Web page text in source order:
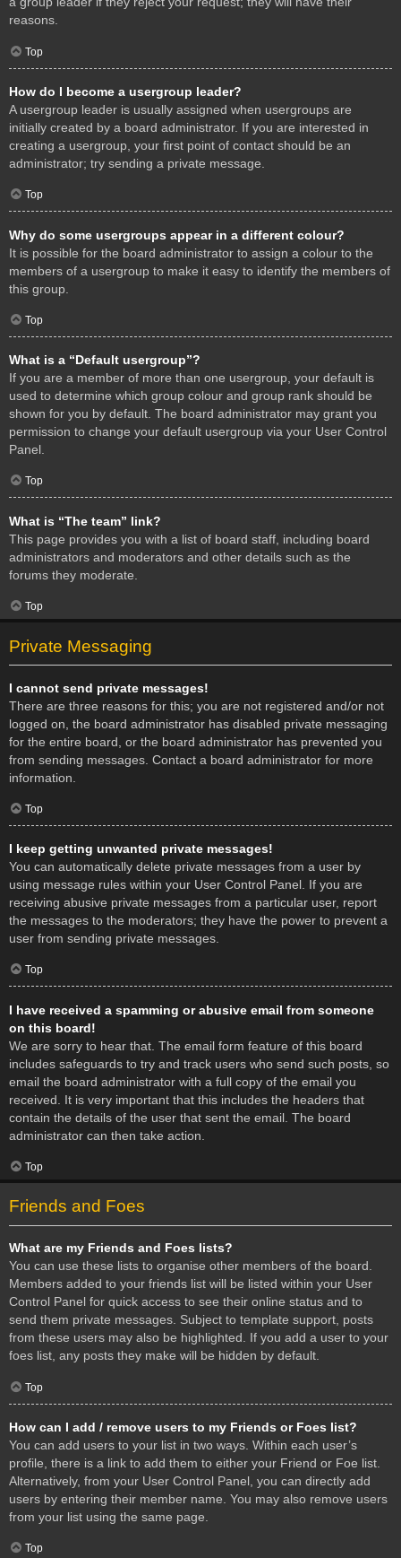
reasons.
Top
How do I become a usergroup leader?
A usergroup leader is usually assigned when usergroups are
initially created by a board administrator. If you are interested in
creating a usergroup, your first point of contact should be an
administrator; try sending a private message.
Top
Why do some usergroups appear in a different colour?
It is possible for the board administrator to assign a colour to the
members of a usergroup to make it easy to identify the members of
this group.
Top
What is a “Default usergroup”?
If you are a member of more than one usergroup, your default is
used to determine which group colour and group rank should be
shown for you by default. The board administrator may grant you
permission to change your default usergroup via your User Control
Panel.
Top
What is “The team” link?
This page provides you with a list of board staff, including board
administrators and moderators and other details such as the
forums they moderate.
Top
Private Messaging
I cannot send private messages!
There are three reasons for this; you are not registered and/or not
logged on, the board administrator has disabled private messaging
for the entire board, or the board administrator has prevented you
from sending messages. Contact a board administrator for more
information.
Top
I keep getting unwanted private messages!
You can automatically delete private messages from a user by
using message rules within your User Control Panel. If you are
receiving abusive private messages from a particular user, report
the messages to the moderators; they have the power to prevent a
user from sending private messages.
Top
I have received a spamming or abusive email from someone
on this board!
We are sorry to hear that. The email form feature of this board
includes safeguards to try and track users who send such posts, so
email the board administrator with a full copy of the email you
received. It is very important that this includes the headers that
contain the details of the user that sent the email. The board
administrator can then take action.
Top
Friends and Foes
What are my Friends and Foes lists?
You can use these lists to organise other members of the board.
Members added to your friends list will be listed within your User
Control Panel for quick access to see their online status and to
send them private messages. Subject to template support, posts
from these users may also be highlighted. If you add a user to your
foes list, any posts they make will be hidden by default.
Top
How can I add / remove users to my Friends or Foes list?
You can add users to your list in two ways. Within each user’s
profile, there is a link to add them to either your Friend or Foe list.
Alternatively, from your User Control Panel, you can directly add
users by entering their member name. You may also remove users
from your list using the same page.
Top